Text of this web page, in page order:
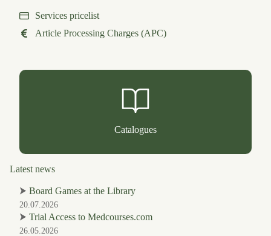
Services pricelist
Article Processing Charges (APC)
Catalogues
Latest news
⮞ Board Games at the Library
20.07.2026
⮞ Trial Access to Medcourses.com
26.05.2026